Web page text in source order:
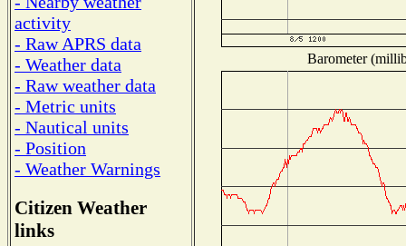
activity
- Raw APRS data
- Weather data
- Raw weather data
- Metric units
- Nautical units
- Position
- Weather Warnings
Citizen Weather
links
Barometer